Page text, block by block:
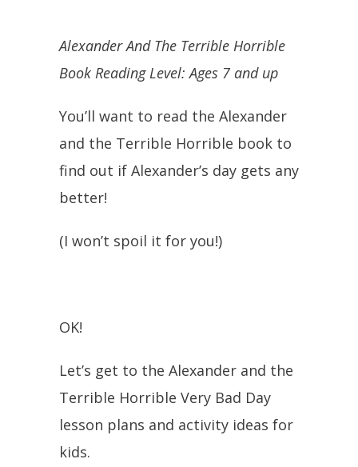
Alexander And The Terrible Horrible
Book Reading Level: Ages 7 and up
You’ll want to read the Alexander
and the Terrible Horrible book to
find out if Alexander’s day gets any
better!
(I won’t spoil it for you!)
OK!
Let’s get to the Alexander and the
Terrible Horrible Very Bad Day
lesson plans and activity ideas for
kids.